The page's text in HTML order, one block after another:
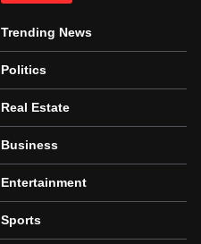
Trending News
Politics
Real Estate
Business
Entertainment
Sports